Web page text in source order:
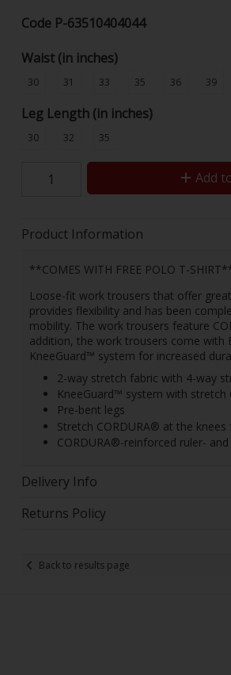
Code P-63510404044
Waist (in inches)
30 31 33 35 36 39
Leg Length (in inches)
30 32 35
Add
Product Information
**COMES WITH FREE POLO T-
Loose-fit work trousers that offer
provides flexibility and has been
mobility. The work trousers feature
addition, the work trousers come with
KneeGuard™ system for increased
2-way stretch fabric with 4-way
KneeGuard™ system with
Pre-bent legs
Stretch CORDURA® at the
CORDURA®-reinforced ruler-
Delivery Info
Returns Policy
Back to results page